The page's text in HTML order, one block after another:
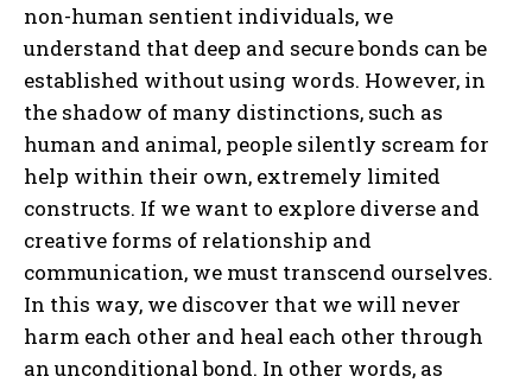
non-human sentient individuals, we
understand that deep and secure bonds can be
established without using words. However, in
the shadow of many distinctions, such as
human and animal, people silently scream for
help within their own, extremely limited
constructs. If we want to explore diverse and
creative forms of relationship and
communication, we must transcend ourselves.
In this way, we discover that we will never
harm each other and heal each other through
an unconditional bond. In other words, as